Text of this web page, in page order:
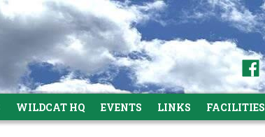
WILDCAT HQ EVENTS LINKS FACILITIES